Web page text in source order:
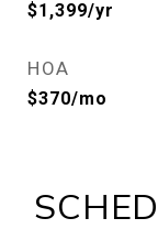
$1,399/yr
HOA
$370/mo